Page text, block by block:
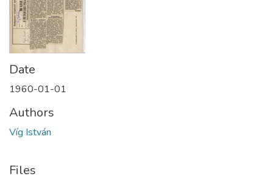
Date
1960-01-01
Authors
Víg István
Files